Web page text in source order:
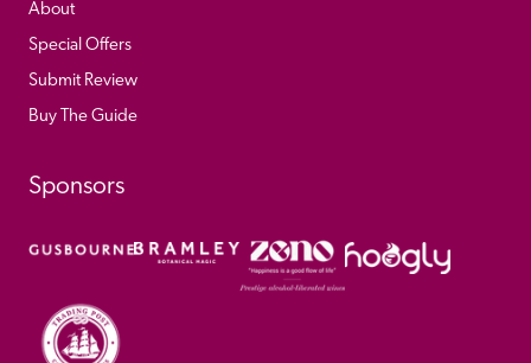
About
Special Offers
Submit Review
Buy The Guide
Sponsors